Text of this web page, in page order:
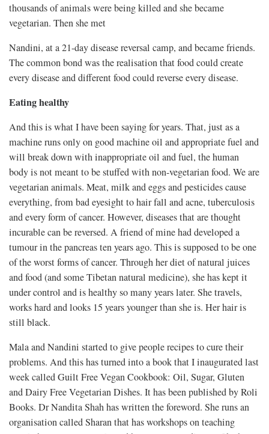
thousands of animals were being killed and she became
vegetarian. Then she met
Nandini, at a 21-day disease reversal camp, and became friends.
The common bond was the realisation that food could create
every disease and different food could reverse every disease.
Eating healthy
And this is what I have been saying for years. That, just as a
machine runs only on good machine oil and appropriate fuel and
will break down with inappropriate oil and fuel, the human
body is not meant to be stuffed with non-vegetarian food. We are
vegetarian animals. Meat, milk and eggs and pesticides cause
everything, from bad eyesight to hair fall and acne, tuberculosis
and every form of cancer. However, diseases that are thought
incurable can be reversed. A friend of mine had developed a
tumour in the pancreas ten years ago. This is supposed to be one
of the worst forms of cancer. Through her diet of natural juices
and food (and some Tibetan natural medicine), she has kept it
under control and is healthy so many years later. She travels,
works hard and looks 15 years younger than she is. Her hair is
still black.
Mala and Nandini started to give people recipes to cure their
problems. And this has turned into a book that I inaugurated last
week called Guilt Free Vegan Cookbook: Oil, Sugar, Gluten
and Dairy Free Vegetarian Dishes. It has been published by Roli
Books. Dr Nandita Shah has written the foreword. She runs an
organisation called Sharan that has workshops on teaching